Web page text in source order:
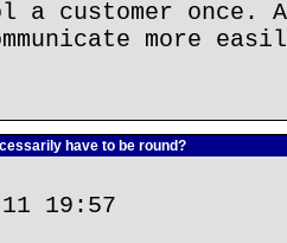
a customer once.
more
have to be round?
19:57